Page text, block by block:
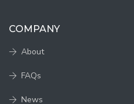
COMPANY
About
FAQs
News